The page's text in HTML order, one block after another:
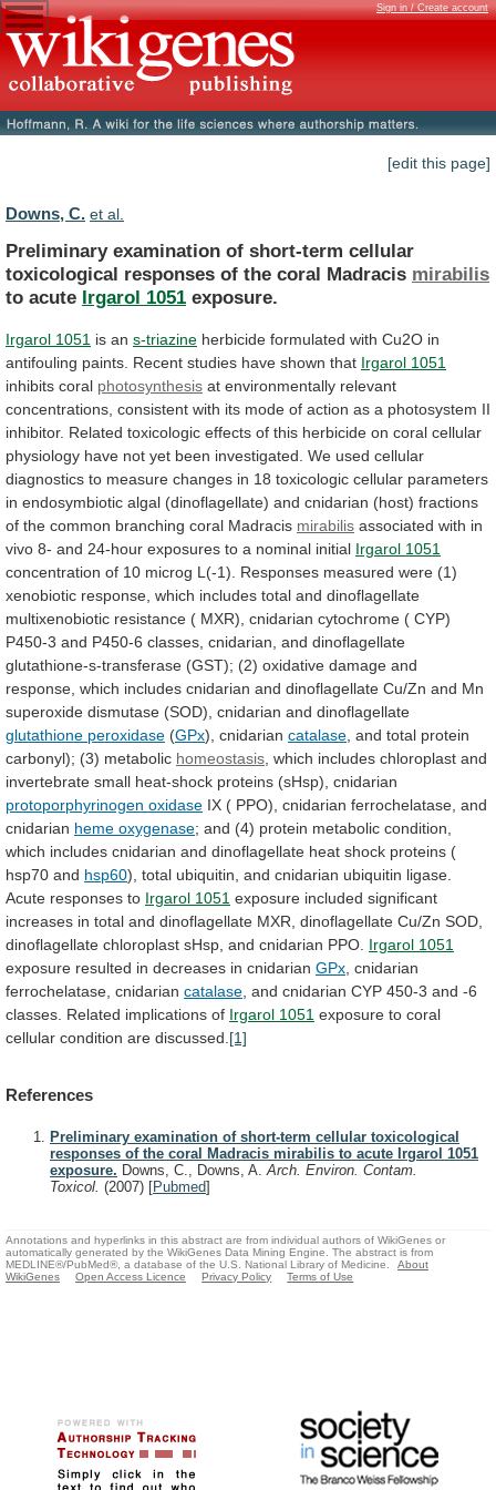
Sign in / Create account
[edit this page]
Downs, C. et al.
Preliminary examination of short-term cellular
toxicological responses of the coral Madracis mirabilis
to acute Irgarol 1051 exposure.
Irgarol 1051 is an s-triazine herbicide formulated with Cu2O in
antifouling paints. Recent studies have shown that Irgarol 1051
inhibits coral photosynthesis at environmentally relevant
concentrations, consistent with its mode of action as a photosystem II
inhibitor. Related toxicologic effects of this herbicide on coral cellular
physiology have not yet been investigated. We used cellular
diagnostics to measure changes in 18 toxicologic cellular parameters
in endosymbiotic algal (dinoflagellate) and cnidarian (host) fractions
of the common branching coral Madracis mirabilis associated with in
vivo 8- and 24-hour exposures to a nominal initial Irgarol 1051
concentration of 10 microg L(-1). Responses measured were (1)
xenobiotic response, which includes total and dinoflagellate
multixenobiotic resistance ( MXR), cnidarian cytochrome ( CYP)
P450-3 and P450-6 classes, cnidarian, and dinoflagellate
glutathione-s-transferase (GST); (2) oxidative damage and
response, which includes cnidarian and dinoflagellate Cu/Zn and Mn
superoxide dismutase (SOD), cnidarian and dinoflagellate
glutathione peroxidase (GPx), cnidarian catalase and total protein
carbonyl); (3) metabolic homeostasis which includes chloroplast and
invertebrate small heat-shock proteins (sHsp), cnidarian
protoporphyrinogen oxidase IX ( PPO), cnidarian ferrochelatase, and
cnidarian heme oxygenase; and (4) protein metabolic condition,
which includes cnidarian and dinoflagellate heat shock proteins (
hsp70 and hsp60), total ubiquitin, and cnidarian ubiquitin ligase.
Acute responses to Irgarol 1051 exposure included significant
increases in total and dinoflagellate MXR, dinoflagellate Cu/Zn SOD,
dinoflagellate chloroplast sHsp, and cnidarian PPO. Irgarol 1051
exposure resulted in decreases in cnidarian GPx cnidarian
ferrochelatase, cnidarian catalase and cnidarian CYP 450-3 and -6
classes. Related implications of Irgarol 1051 exposure to coral
cellular condition are discussed. [1]
References
Preliminary examination of short-term cellular toxicological
responses of the coral Madracis mirabilis to acute Irgarol 1051
exposure. Downs, C., Downs, A.Arch. Environ. Contam.
Toxicol. (2007) [Pubmed]
Annotations and hyperlinks in this abstract are from individual authors of WikiGenes or
automatically generated by the WikiGenes Data Mining Engine. The abstract is from
MEDLINE®/PubMed®, a database of the U.S. National Library of Medicine.
About
WikiGenes
Open Access Licence Privacy Policy Terms of Use